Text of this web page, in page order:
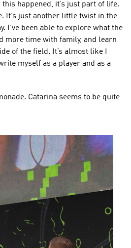
happened, it’s just part of life.
It’s just another little twist in the
I’ve been able to explore what the
more time with family, and learn
of the field. It’s almost like I
myself as a player and as a
Catarina seems to be quite